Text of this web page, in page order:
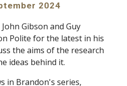
2024
Gibson and Guy
Polite for the latest in his
the aims of the research
ideas behind it.
in Brandon's series,